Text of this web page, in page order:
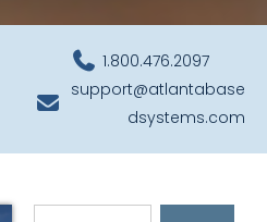
1.800.476.2097
support@atlantabase
dsystems.com